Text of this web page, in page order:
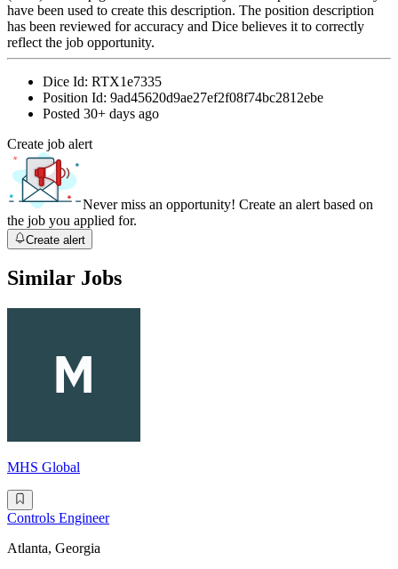
have been used to create this description. The position description
has been reviewed for accuracy and Dice believes it to correctly
reflect the job opportunity.
Dice Id: RTX1e7335
Position Id: 9ad45620d9ae27ef2f08f74bc2812ebe
Posted 30+ days ago
Create job alert
Never miss an opportunity! Create an alert based on
the job you applied for.
Create alert
Similar Jobs
MHS Global
Controls Engineer
Atlanta, Georgia